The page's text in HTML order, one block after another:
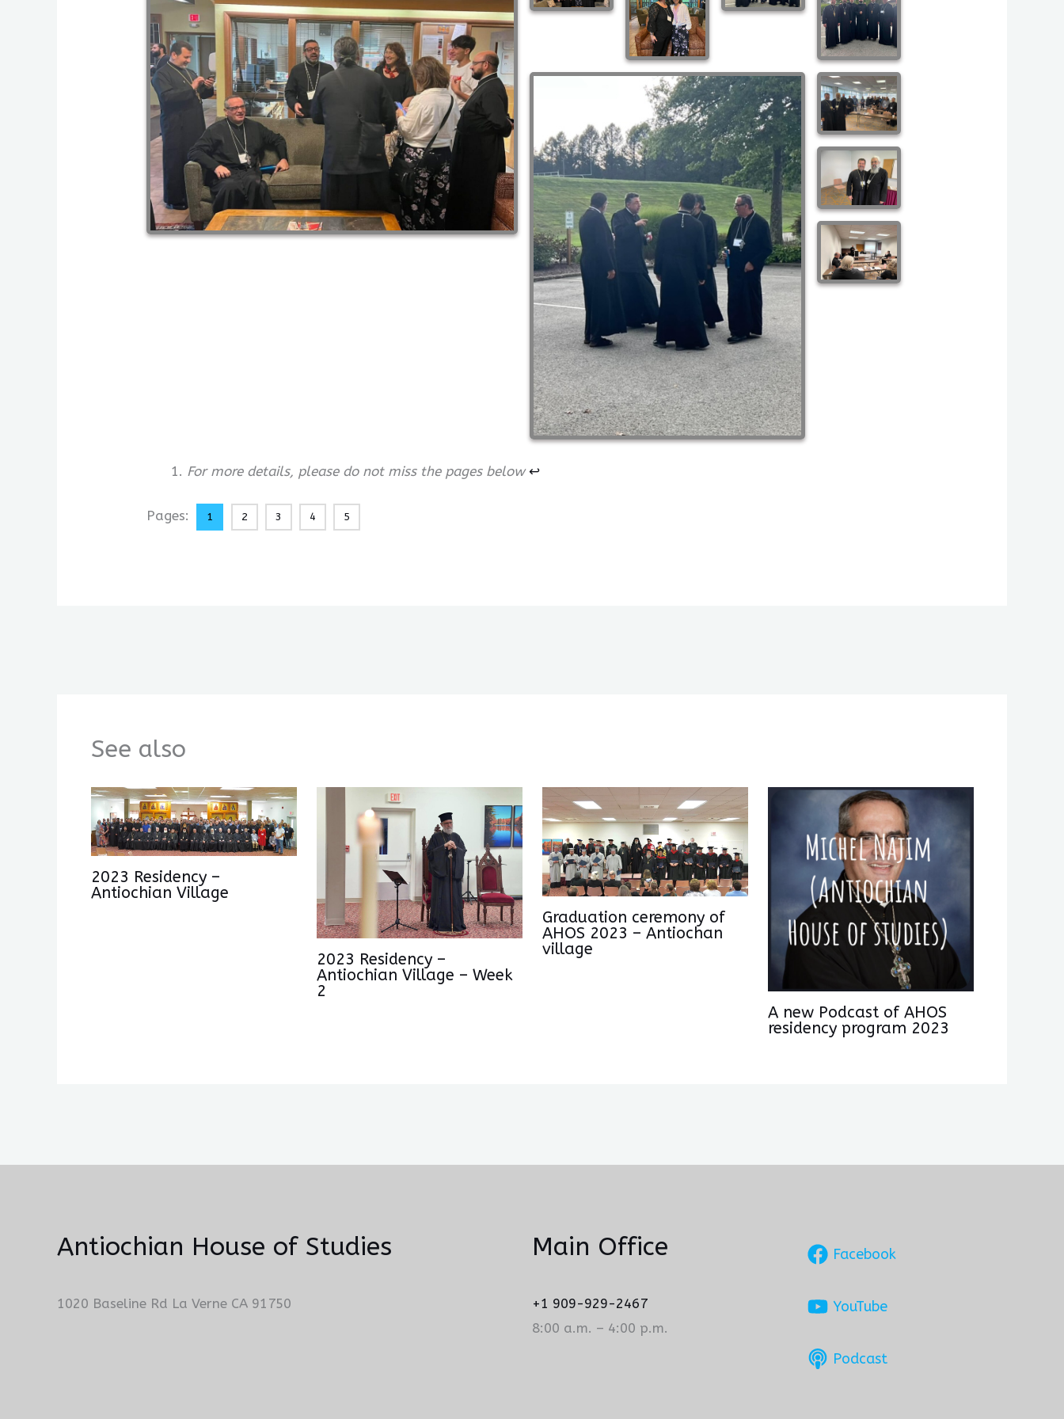
For more details, please do not miss the pages below ↩︎
Pages: 1 2 3 4 5
See also
2023 Residency –
Antiochian Village
2023 Residency –
Antiochian Village – Week
2
Graduation ceremony of
AHOS 2023 – Antiochan
village
A new Podcast of AHOS
residency program 2023
Antiochian House of Studies
1020 Baseline Rd La Verne CA 91750
Main Office
+1 909-929-2467
8:00 a.m. – 4:00 p.m.
Facebook
YouTube
Podcast